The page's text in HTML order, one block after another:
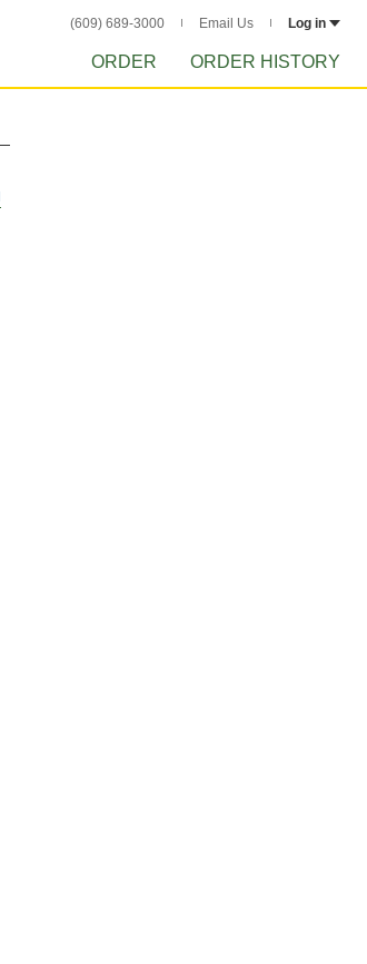
(609) 689-3000 Email Us Log in
ORDER ORDER HISTORY